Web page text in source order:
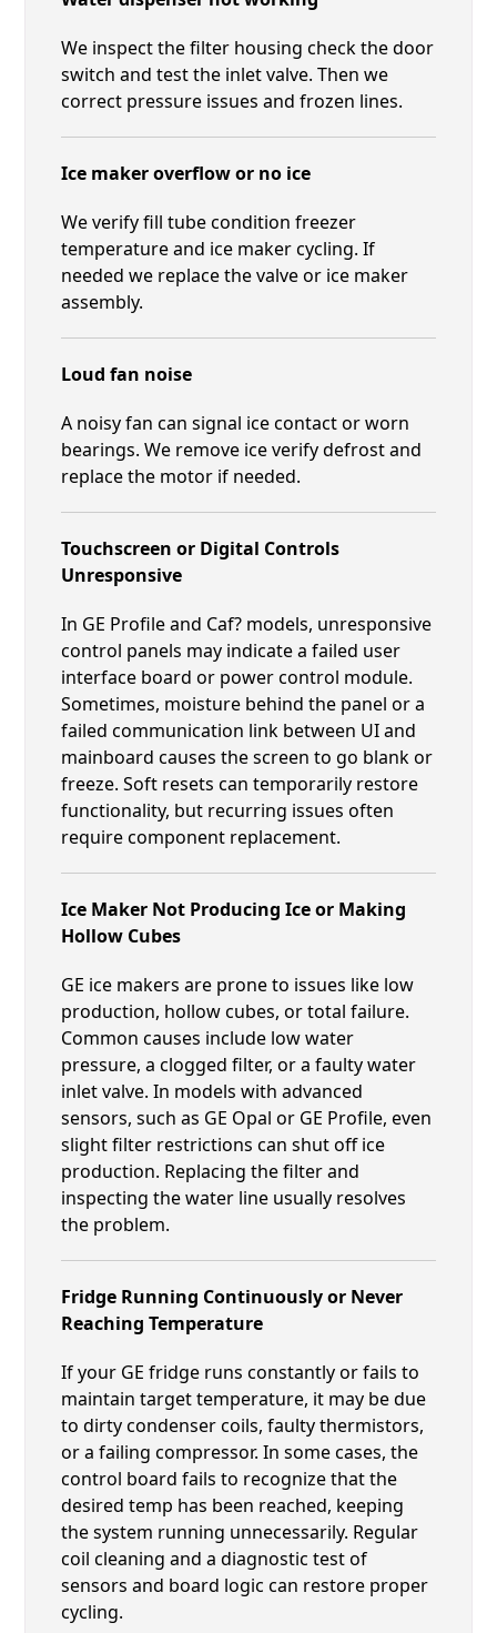
We inspect the filter housing check the door
switch and test the inlet valve. Then we
correct pressure issues and frozen lines.
Ice maker overflow or no ice
We verify fill tube condition freezer
temperature and ice maker cycling. If
needed we replace the valve or ice maker
assembly.
Loud fan noise
A noisy fan can signal ice contact or worn
bearings. We remove ice verify defrost and
replace the motor if needed.
Touchscreen or Digital Controls
Unresponsive
In GE Profile and Caf? models, unresponsive
control panels may indicate a failed user
interface board or power control module.
Sometimes, moisture behind the panel or a
failed communication link between UI and
mainboard causes the screen to go blank or
freeze. Soft resets can temporarily restore
functionality, but recurring issues often
require component replacement.
Ice Maker Not Producing Ice or Making
Hollow Cubes
GE ice makers are prone to issues like low
production, hollow cubes, or total failure.
Common causes include low water
pressure, a clogged filter, or a faulty water
inlet valve. In models with advanced
sensors, such as GE Opal or GE Profile, even
slight filter restrictions can shut off ice
production. Replacing the filter and
inspecting the water line usually resolves
the problem.
Fridge Running Continuously or Never
Reaching Temperature
If your GE fridge runs constantly or fails to
maintain target temperature, it may be due
to dirty condenser coils, faulty thermistors,
or a failing compressor. In some cases, the
control board fails to recognize that the
desired temp has been reached, keeping
the system running unnecessarily. Regular
coil cleaning and a diagnostic test of
sensors and board logic can restore proper
cycling.